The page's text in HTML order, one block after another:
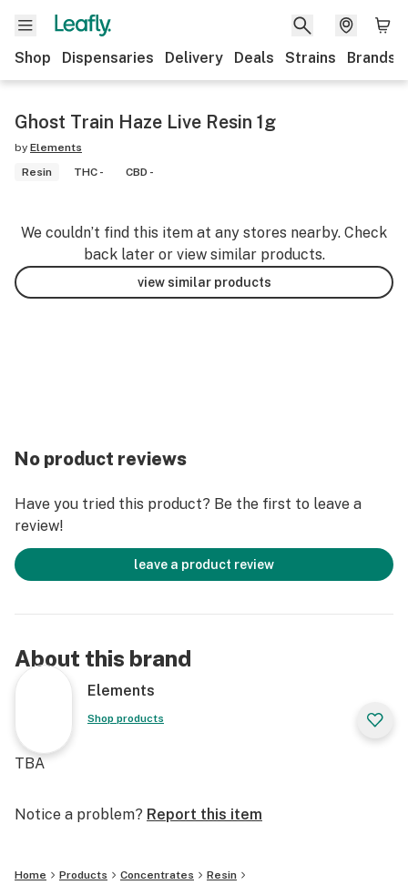
Shop Dispensaries Delivery Deals Strains Brands
Ghost Train Haze Live Resin 1g
by Elements
Resin
THC - CBD -
We couldn’t find this item at any stores nearby. Check
back later or view similar products.
view similar products
No product reviews
Have you tried this product? Be the first to leave a
review!
leave a product review
About this brand
Elements
Shop products
TBA
Notice a problem? Report this item
Home Products Concentrates
Resin